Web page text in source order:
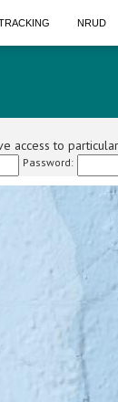
NRUD
access to
Password: